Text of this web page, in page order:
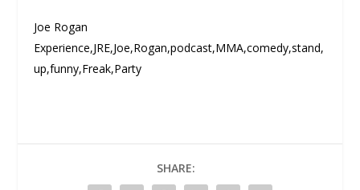
Joe Rogan
Experience,JRE,Joe,Rogan,podcast,MMA,comedy,stand,
up,funny,Freak,Party
SHARE: